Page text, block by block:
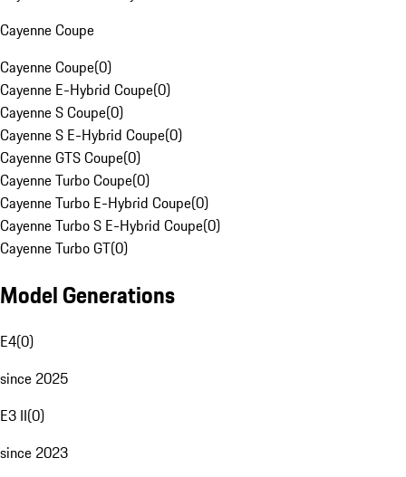
Cayenne Coupe
Cayenne Coupe(0)
Cayenne E-Hybrid Coupe(0)
Cayenne S Coupe(0)
Cayenne S E-Hybrid Coupe(0)
Cayenne GTS Coupe(0)
Cayenne Turbo Coupe(0)
Cayenne Turbo E-Hybrid Coupe(0)
Cayenne Turbo S E-Hybrid Coupe(0)
Cayenne Turbo GT(0)
Model Generations
E4(0)
since 2025
E3 II(0)
since 2023